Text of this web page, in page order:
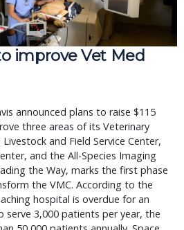
improve Vet Med
announced plans to raise $115
three areas of its Veterinary
and Field Service Center,
and the All-Species Imaging
the Way, marks the first phase
the VMC. According to the
hospital is overdue for an
serve 3,000 patients per year, the